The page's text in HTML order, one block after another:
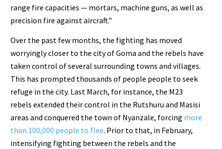
range fire capacities — mortars, machine guns, as well as
precision fire against aircraft.”
Over the past few months, the fighting has moved
worryingly closer to the city of Goma and the rebels have
taken control of several surrounding towns and villages.
This has prompted thousands of people people to seek
refuge in the city. Last March, for instance, the M23
rebels extended their control in the Rutshuru and Masisi
areas and conquered the town of Nyanzale, forcing more
than 100,000 people to flee. Prior to that, in February,
intensifying fighting between the rebels and the